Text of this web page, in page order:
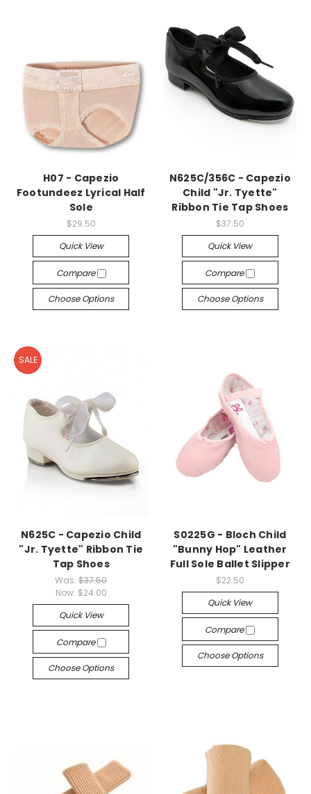
H07 - Capezio
Footundeez Lyrical Half
Sole
$29.50
Quick View
Compare
Choose Options
N625C/356C - Capezio
Child "Jr. Tyette"
Ribbon Tie Tap Shoes
$37.50
Quick View
Compare
Choose Options
SALE
N625C - Capezio Child
"Jr. Tyette" Ribbon Tie
Tap Shoes
Was:$37.50
Now: $24.00
Quick View
Compare
Choose Options
S0225G - Bloch Child
"Bunny Hop" Leather
Full Sole Ballet Slipper
$22.50
Quick View
Compare
Choose Options